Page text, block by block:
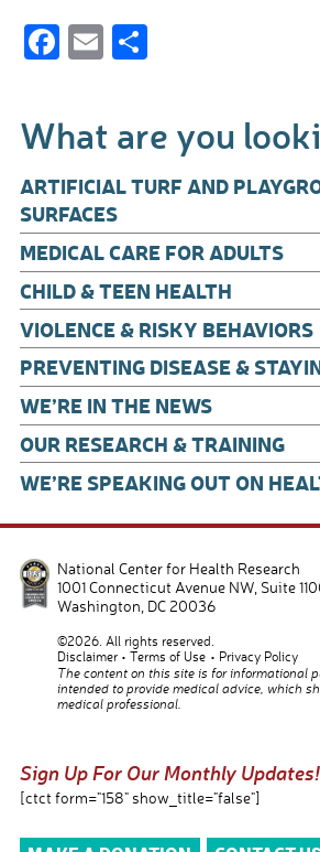
F
e
b
o
o
k
E S
e
What are you
ARTIFICIAL TURF AND
SURFACES
MEDICAL CARE FOR ADULTS
CHILD & TEEN HEALTH
VIOLENCE & RISKY BEHAVIORS
PREVENTING DISEASE &
WE’RE IN THE NEWS
OUR RESEARCH & TRAINING
WE’RE SPEAKING OUT ON
National Center for Health Research
1001 Connecticut Avenue NW, Suite
Washington DC 20036
©2026. All rights reserved.
Disclaimer
Terms of Use
Privacy Policy
The content on this site is for informational
intended to provide medical advice, which
medical professional.
Sign Up For Our Monthly Updates!
[ctct form="158" show_title="false"]